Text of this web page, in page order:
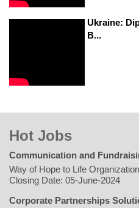
Ukraine:
B...
Hot Jobs
Communication and
Way of Hope to Life
Closing Date: 05-June-2024
Corporate Partnerships